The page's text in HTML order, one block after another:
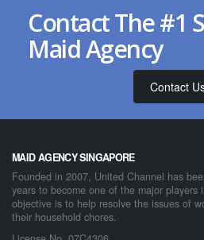
Contact The #1
Maid Agency
Contact
MAID AGENCY SINGAPORE
Founded in 2007, United Channel has
years to become one of the major players
objective is to help resolve the issues of
their household chores.